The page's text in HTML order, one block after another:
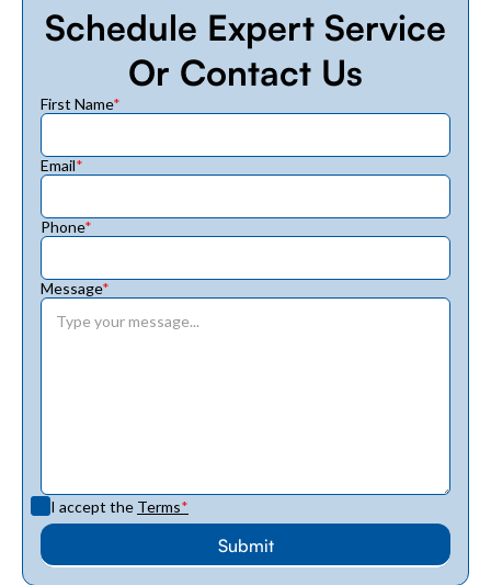
Schedule Expert Service
Or Contact Us
First Name*
Email*
Phone*
Message*
I accept the Terms*